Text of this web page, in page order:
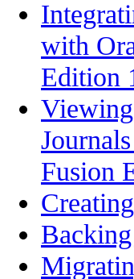
with
Edition
Fusion